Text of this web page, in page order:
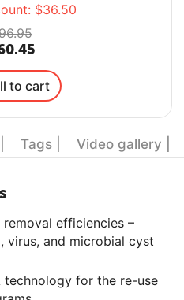
$36.50
to cart
Tags | Video gallery |
efficiencies –
virus, and microbial cyst
technology for the re-use